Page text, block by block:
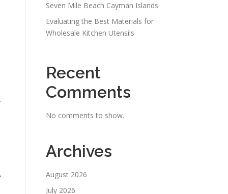
Seven Mile Beach Cayman Islands
Evaluating the Best Materials for
Wholesale Kitchen Utensils
Recent
Comments
No comments to show.
Archives
August 2026
July 2026